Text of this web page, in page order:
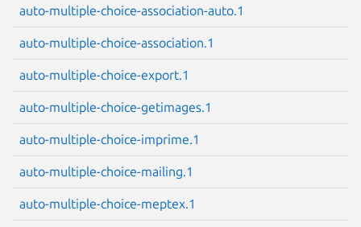
auto-multiple-choice-association-auto.1
auto-multiple-choice-association.1
auto-multiple-choice-export.1
auto-multiple-choice-getimages.1
auto-multiple-choice-imprime.1
auto-multiple-choice-mailing.1
auto-multiple-choice-meptex.1